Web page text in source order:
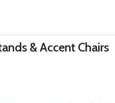
& Accent Chairs